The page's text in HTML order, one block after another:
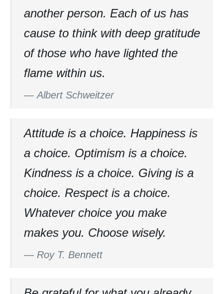
another person. Each of us has
cause to think with deep gratitude
of those who have lighted the
flame within us.
— Albert Schweitzer
Attitude is a choice. Happiness is
a choice. Optimism is a choice.
Kindness is a choice. Giving is a
choice. Respect is a choice.
Whatever choice you make
makes you. Choose wisely.
— Roy T. Bennett